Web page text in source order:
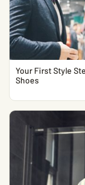
Your First Style
Shoes